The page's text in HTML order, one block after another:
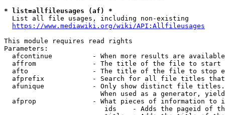
* list=allfileusages (af) *
  List all file usages, including non-existing
https://www.mediawiki.org/wiki/API:Allfileusages
This module requires read rights
Parameters:
afcontinue          - When more results are
affrom              - The title of the file to start
afto                - The title of the file to stop
afprefix            - Search for all file titles
afunique            - Only show distinct file
When used as a generator,
afprop              - What pieces of information to
ids    - Adds the pageid of